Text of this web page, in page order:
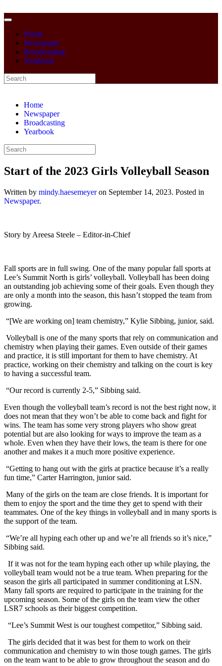
Home
Newspaper
Broadcasting
Yearbook
Home
Newspaper
Broadcasting
Yearbook
Start of the 2023 Girls Volleyball Season
Written by mindy.haesemeyeron September 14, 2023. Posted in
Newspaper.
Story by Areesa Steele – Editor-in-Chief
Fall sports are in full swing. One of the many popular fall sports at
Lee’s Summit North is girls’ volleyball. Volleyball has been doing
an outstanding job achieving some of their goals. Even though they
are only a month into the season, this hasn’t stopped the team from
growing.
“[We are working on] team chemistry,” Kylie Sibbing, junior, said.
Volleyball is one of the many sports that rely on communication and
chemistry when playing their games. Even outside of their games
and practice, it is still important for them to have chemistry. At
practice, working on their chemistry and talking on the court is key
to having a successful team.
“Our record is currently 2-5,” Sibbing said.
Even though the volleyball team’s record is not the best right now, it
does not mean that they won’t be able to come back and fight for
wins. The team has some very strong players who show great
potential but are also looking for ways to improve the team as a
whole. Even when they have their lows, the team is there for one
another and makes it a much more positive experience.
“Getting to hang out with the girls at practice because it’s a really
fun time,” Carter Harrington, junior said.
Many of the girls on the team are close friends. It is important for
them to enjoy the sport and the time they get to spend with their
teammates. One of the key things in volleyball and in many sports is
the support of the team.
“We’re all hyping each other up and we’re all friends so it’s nice,”
Sibbing said.
If it was not for the team hyping each other up while playing, the
volleyball team would not be a true team. When preparing for the
season the girls all participated in summer conditioning at LSN.
Many fall sports are required to participate in the training for the
upcoming season. Some of the girls on the team view the other
LSR7 schools as their biggest competition.
“Lee’s Summit West is our toughest competitor,” Sibbing said.
The girls decided that it was best for them to work on their
communication and chemistry to win those tough games. The girls
on the team want to be able to grow throughout the season and do